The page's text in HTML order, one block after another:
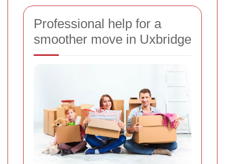
Professional help for a
smoother move in Uxbridge